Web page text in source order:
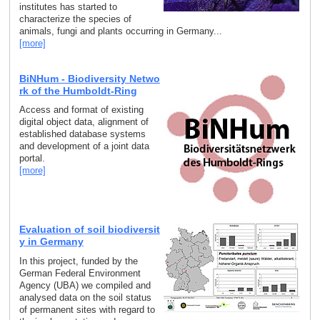
institutes has started to
characterize the species of
animals, fungi and plants occurring in Germany...
[more]
BiNHum - Biodiversity Netwo
rk of the Humboldt-Ring
Access and format of existing
digital object data, alignment of
established database systems
and development of a joint data
portal.
[more]
Evaluation of soil biodiversit
y in Germany
In this project, funded by the
German Federal Environment
Agency (UBA) we compiled and
analysed data on the soil status
of permanent sites with regard to